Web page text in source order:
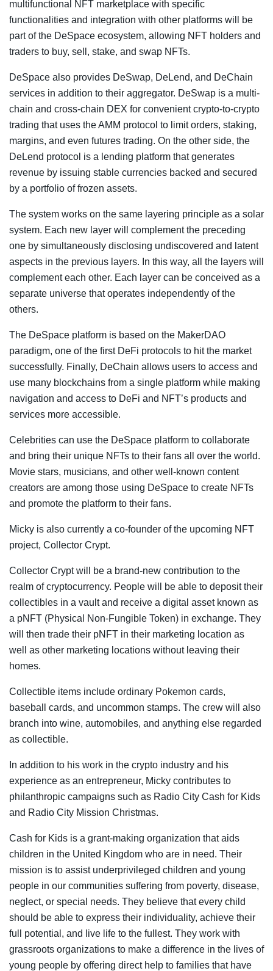
multifunctional NFT marketplace with specific
functionalities and integration with other platforms will be
part of the DeSpace ecosystem, allowing NFT holders and
traders to buy, sell, stake, and swap NFTs.
DeSpace also provides DeSwap, DeLend, and DeChain
services in addition to their aggregator. DeSwap is a multi-
chain and cross-chain DEX for convenient crypto-to-crypto
trading that uses the AMM protocol to limit orders, staking,
margins, and even futures trading. On the other side, the
DeLend protocol is a lending platform that generates
revenue by issuing stable currencies backed and secured
by a portfolio of frozen assets.
The system works on the same layering principle as a solar
system. Each new layer will complement the preceding
one by simultaneously disclosing undiscovered and latent
aspects in the previous layers. In this way, all the layers will
complement each other. Each layer can be conceived as a
separate universe that operates independently of the
others.
The DeSpace platform is based on the MakerDAO
paradigm, one of the first DeFi protocols to hit the market
successfully. Finally, DeChain allows users to access and
use many blockchains from a single platform while making
navigation and access to DeFi and NFT’s products and
services more accessible.
Celebrities can use the DeSpace platform to collaborate
and bring their unique NFTs to their fans all over the world.
Movie stars, musicians, and other well-known content
creators are among those using DeSpace to create NFTs
and promote the platform to their fans.
Micky is also currently a co-founder of the upcoming NFT
project, Collector Crypt.
Collector Crypt will be a brand-new contribution to the
realm of cryptocurrency. People will be able to deposit their
collectibles in a vault and receive a digital asset known as
a pNFT (Physical Non-Fungible Token) in exchange. They
will then trade their pNFT in their marketing location as
well as other marketing locations without leaving their
homes.
Collectible items include ordinary Pokemon cards,
baseball cards, and uncommon stamps. The crew will also
branch into wine, automobiles, and anything else regarded
as collectible.
In addition to his work in the crypto industry and his
experience as an entrepreneur, Micky contributes to
philanthropic campaigns such as Radio City Cash for Kids
and Radio City Mission Christmas.
Cash for Kids is a grant-making organization that aids
children in the United Kingdom who are in need. Their
mission is to assist underprivileged children and young
people in our communities suffering from poverty, disease,
neglect, or special needs. They believe that every child
should be able to express their individuality, achieve their
full potential, and live life to the fullest. They work with
grassroots organizations to make a difference in the lives of
young people by offering direct help to families that have